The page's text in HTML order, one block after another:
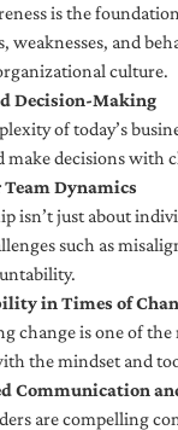
is the
weaknesses, and
culture.
Decision-Making
of today’s
make decisions with
Team Dynamics
isn’t just about
such as
in Times of
change is one of
the mindset and
Communication
are compelling